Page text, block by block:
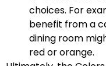
choices. For
benefit from a
dining room
red or orange.